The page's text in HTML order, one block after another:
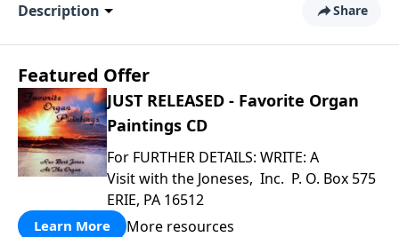
Description Share
Featured Offer
JUST RELEASED - Favorite Organ
Paintings CD
For FURTHER DETAILS: WRITE: A
Visit with the Joneses, Inc. P. O. Box 575
ERIE, PA 16512
Learn More More resources